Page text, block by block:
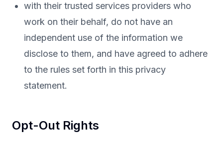
with their trusted services providers who
work on their behalf, do not have an
independent use of the information we
disclose to them, and have agreed to adhere
to the rules set forth in this privacy
statement.
Opt-Out Rights